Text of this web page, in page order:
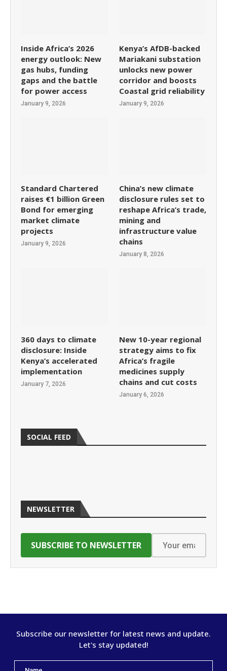
Inside Africa’s 2026
energy outlook: New
gas hubs, funding
gaps and the battle
for power access
January 9, 2026
Kenya’s AfDB-backed
Mariakani substation
unlocks new power
corridor and boosts
Coastal grid reliability
January 9, 2026
Standard Chartered
raises €1 billion Green
Bond for emerging
market climate
projects
January 9, 2026
China’s new climate
disclosure rules set to
reshape Africa’s trade,
mining and
infrastructure value
chains
January 8, 2026
360 days to climate
disclosure: Inside
Kenya’s accelerated
implementation
January 7, 2026
New 10-year regional
strategy aims to fix
Africa’s fragile
medicines supply
chains and cut costs
January 6, 2026
SOCIAL FEED
NEWSLETTER
Subscribe our newsletter for latest news and update.
Let's stay updated!